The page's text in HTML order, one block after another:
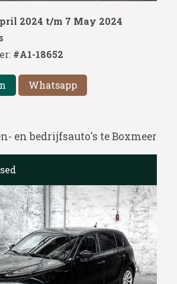
2024 t/m 7 May 2024
#A1-18652
Whatsapp
en bedrijfsauto's te Boxmeer